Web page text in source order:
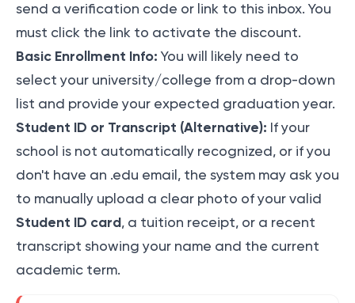
send a verification code or link to this inbox. You
must click the link to activate the discount.
Basic Enrollment Info: You will likely need to
select your university/college from a drop-down
list and provide your expected graduation year.
Student ID or Transcript (Alternative): If your
school is not automatically recognized, or if you
don't have an .edu email, the system may ask you
to manually upload a clear photo of your valid
Student ID card, a tuition receipt, or a recent
transcript showing your name and the current
academic term.